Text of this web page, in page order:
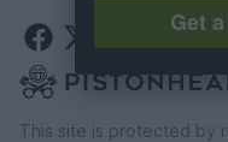
This site is protected by
Get